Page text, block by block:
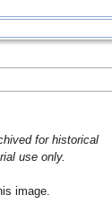
for historical
use only.
image.